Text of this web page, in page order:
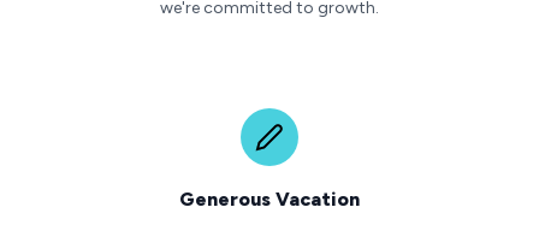
we're committed to growth.
Generous Vacation